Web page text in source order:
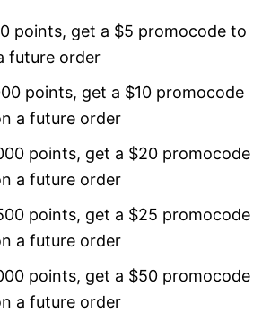
points, get a $5 promocode to
future order
points, get a $10 promocode
a future order
points, get a $20 promocode
a future order
points, get a $25 promocode
a future order
points, get a $50 promocode
a future order